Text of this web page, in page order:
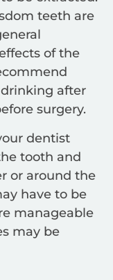
teeth are
of the
after
surgery.
dentist
tooth and
or around the
have to be
manageable
may be